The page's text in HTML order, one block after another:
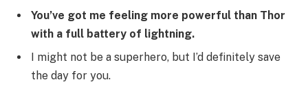
You’ve got me feeling more powerful than Thor
with a full battery of lightning.
I might not be a superhero, but I’d definitely save
the day for you.